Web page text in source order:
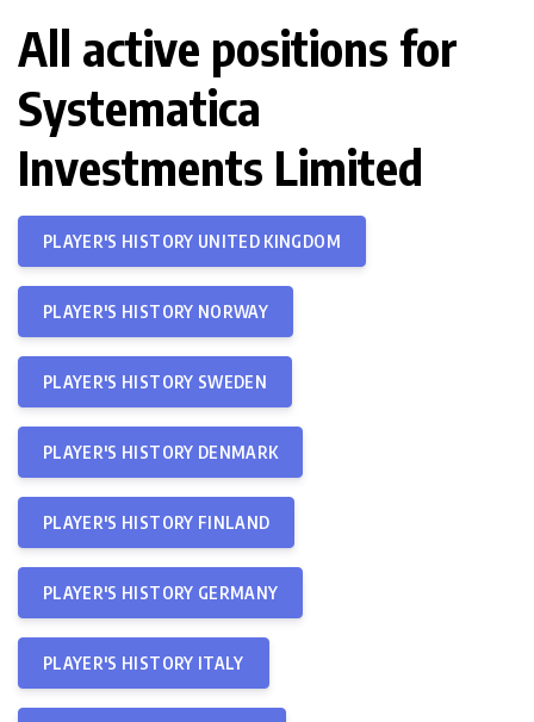
All active positions for
Systematica
Investments Limited
PLAYER'S HISTORY UNITED KINGDOM
PLAYER'S HISTORY NORWAY
PLAYER'S HISTORY SWEDEN
PLAYER'S HISTORY DENMARK
PLAYER'S HISTORY FINLAND
PLAYER'S HISTORY GERMANY
PLAYER'S HISTORY ITALY